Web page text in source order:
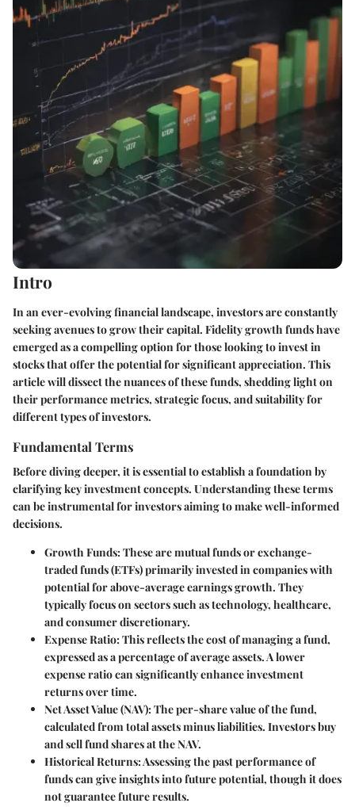
Intro
In an ever-evolving financial landscape, investors are constantly
seeking avenues to grow their capital. Fidelity growth funds have
emerged as a compelling option for those looking to invest in
stocks that offer the potential for significant appreciation. This
article will dissect the nuances of these funds, shedding light on
their performance metrics, strategic focus, and suitability for
different types of investors.
Fundamental Terms
Before diving deeper, it is essential to establish a foundation by
clarifying key investment concepts. Understanding these terms
can be instrumental for investors aiming to make well-informed
decisions.
Growth Funds: These are mutual funds or exchange-
traded funds (ETFs) primarily invested in companies with
potential for above-average earnings growth. They
typically focus on sectors such as technology, healthcare,
and consumer discretionary.
Expense Ratio: This reflects the cost of managing a fund,
expressed as a percentage of average assets. A lower
expense ratio can significantly enhance investment
returns over time.
Net Asset Value (NAV): The per-share value of the fund,
calculated from total assets minus liabilities. Investors buy
and sell fund shares at the NAV.
Historical Returns: Assessing the past performance of
funds can give insights into future potential, though it does
not guarantee future results.